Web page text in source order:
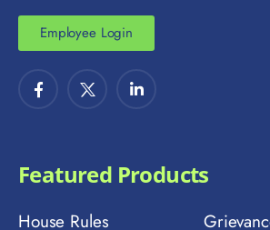
Employee Login
Featured Products
House Rules